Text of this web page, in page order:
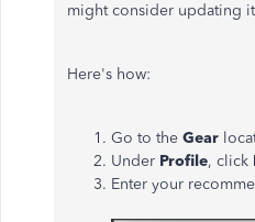
might consider updating
Here's how:
Go to the Gear
Under Profile, click
Enter your